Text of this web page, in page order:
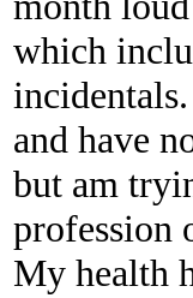
which
and have
but am
profession
My health